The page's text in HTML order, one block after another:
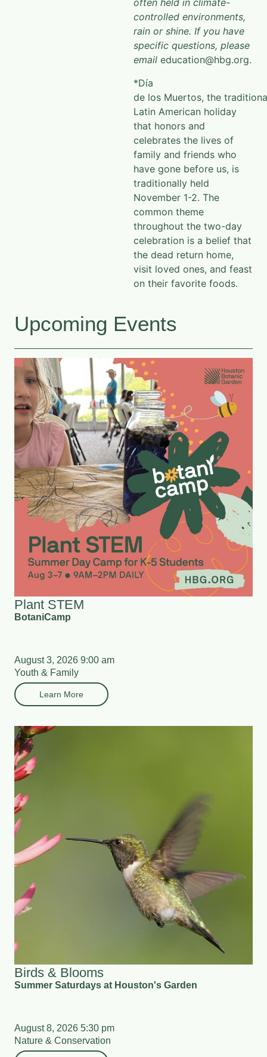
often held in climate-
controlled environments,
rain or shine. If you have
specific questions, please
email education@hbg.org.
*Día
de los Muertos, the
Latin American holiday
that honors and
celebrates the lives of
family and friends who
have gone before us, is
traditionally held
November 1-2. The
common theme
throughout the two-day
celebration is a belief that
the dead return home,
visit loved ones, and feast
on their favorite foods.
Upcoming Events
Plant STEM
BotaniCamp
August 3, 2026 9:00 am
Youth & Family
Learn More
Birds & Blooms
Summer Saturdays at Houston's Garden
August 8, 2026 5:30 pm
Nature & Conservation